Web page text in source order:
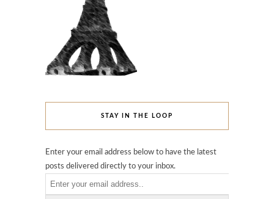
STAY IN THE LOOP
Enter your email address below to have the latest
posts delivered directly to your inbox.